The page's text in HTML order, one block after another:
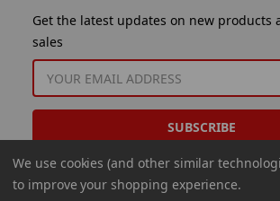
Get the latest updates on new products
sales
EMAIL
ADDRESS
We use cookies (and other similar
to improve your shopping experience.